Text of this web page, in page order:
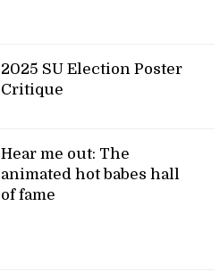
2025 SU Election Poster
Critique
Hear me out: The
animated hot babes hall
of fame